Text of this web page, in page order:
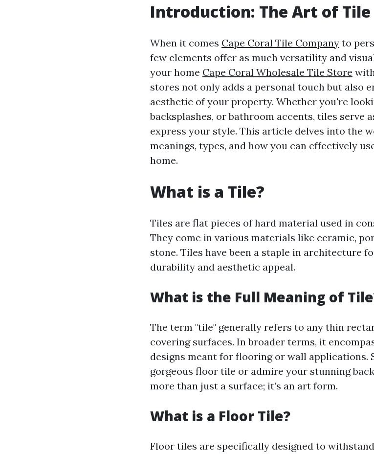
Introduction: The Art of
When it comes Cape Coral Tile Company to
few elements offer as much versatility and
your home Cape Coral Wholesale Tile Store
stores not only adds a personal touch but also
aesthetic of your property. Whether you're
backsplashes, or bathroom accents, tiles serve
express your style. This article delves into the
meanings, types, and how you can effectively
home.
What is a Tile?
Tiles are flat pieces of hard material used in
They come in various materials like ceramic,
stone. Tiles have been a staple in architecture
durability and aesthetic appeal.
What is the Full Meaning of
The term "tile" generally refers to any thin
covering surfaces. In broader terms, it
designs meant for flooring or wall applications.
gorgeous floor tile or admire your stunning
more than just a surface; it’s an art form.
What is a Floor Tile?
Floor tiles are specifically designed to